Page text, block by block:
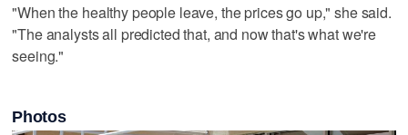
"When the healthy people leave, the prices go up," she said.
"The analysts all predicted that, and now that's what we're
seeing."
Photos